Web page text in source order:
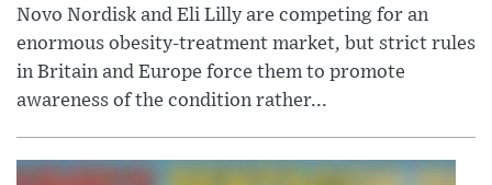
Novo Nordisk and Eli Lilly are competing for an
enormous obesity-treatment market, but strict rules
in Britain and Europe force them to promote
awareness of the condition rather...